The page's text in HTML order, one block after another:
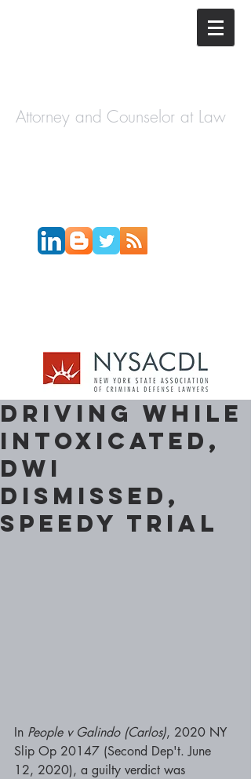
Attorney and Counselor at Law
Driving While
Intoxicated,
DWI
Dismissed,
Speedy Trial
In People v Galindo (Carlos), 2020 NY
Slip Op 20147 (Second Dep't. June
12, 2020), a guilty verdict was